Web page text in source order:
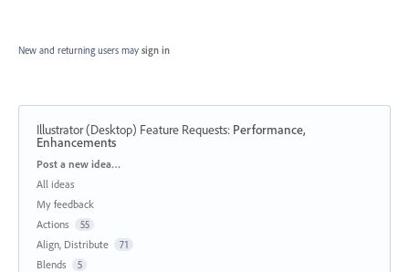
New and returning users may sign in
Illustrator (Desktop) Feature Requests: Performance,
Enhancements
Categories
Post a new idea…
All ideas
My feedback
Actions
55
Align, Distribute 71
Blends 5